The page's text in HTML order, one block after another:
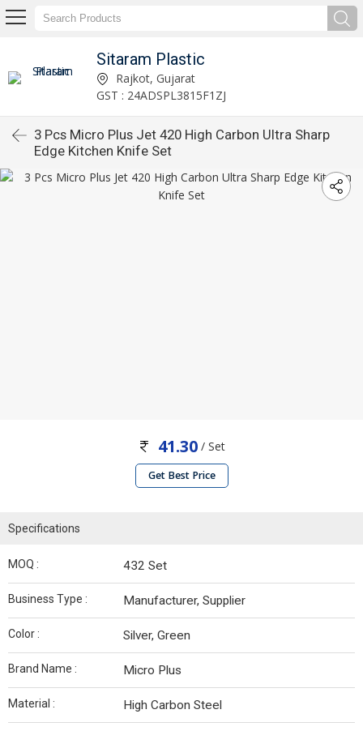
Sitaram Plastic
Rajkot, Gujarat
GST : 24ADSPL3815F1ZJ
3 Pcs Micro Plus Jet 420 High Carbon Ultra Sharp
Edge Kitchen Knife Set
41.30/ Set
Get Best Price
Specifications
MOQ : 432 Set
Business Type : Manufacturer, Supplier
Color : Silver, Green
Brand Name : Micro Plus
Material : High Carbon Steel